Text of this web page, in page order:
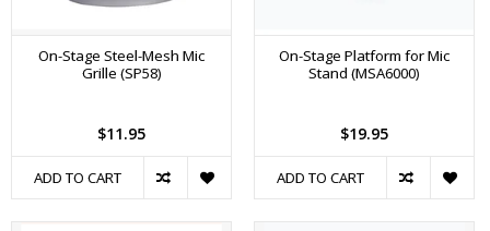
On-Stage Steel-Mesh Mic
Grille (SP58)
$11.95
ADD TO CART
On-Stage Platform for Mic
Stand (MSA6000)
$19.95
ADD TO CART